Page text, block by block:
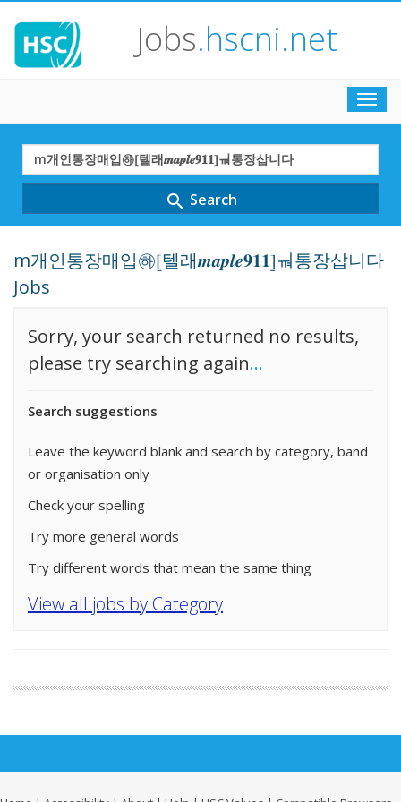
Jobs.hscni.net
Search
Term
search Search
m개인통장매입㉻⦋텔래𝒎𝒂𝒑𝒍𝒆𝟗𝟏𝟏⦌ㆊ통장삽니다
Jobs
Sorry, your search returned no results,
please try searching again...
Search suggestions
Leave the keyword blank and search by category, band
or organisation only
Check your spelling
Try more general words
Try different words that mean the same thing
View all jobs by Category